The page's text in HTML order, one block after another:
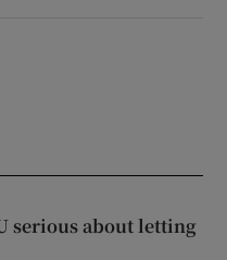
serious about letting